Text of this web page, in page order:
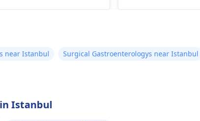
can provide
near Istanbul
Surgical Gastroenterologys near Istanbul
Istanbul